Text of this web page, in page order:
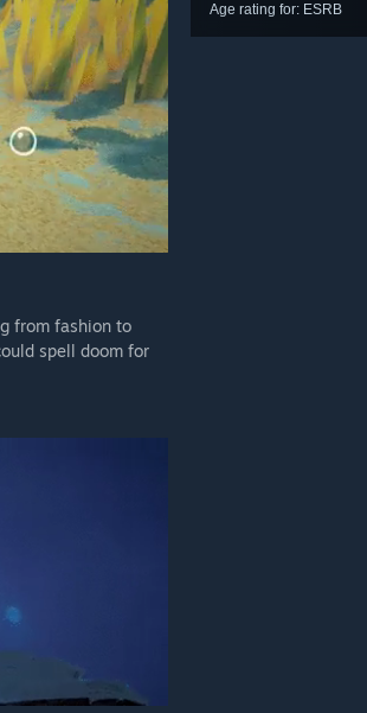
Age rating for: ESRB
from fashion to
spell doom for